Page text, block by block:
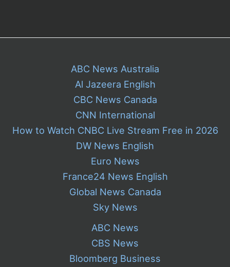
ABC News Australia
Al Jazeera English
CBC News Canada
CNN International
How to Watch CNBC Live Stream Free in 2026
DW News English
Euro News
France24 News English
Global News Canada
Sky News
ABC News
CBS News
Bloomberg Business